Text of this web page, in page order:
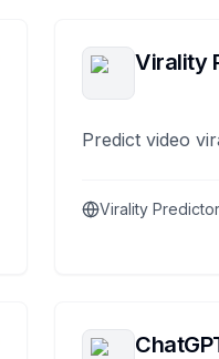
Virality
Predict video
Virality Predictor